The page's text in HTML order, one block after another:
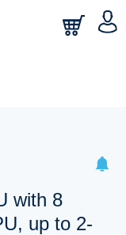
with 8
up to 2-